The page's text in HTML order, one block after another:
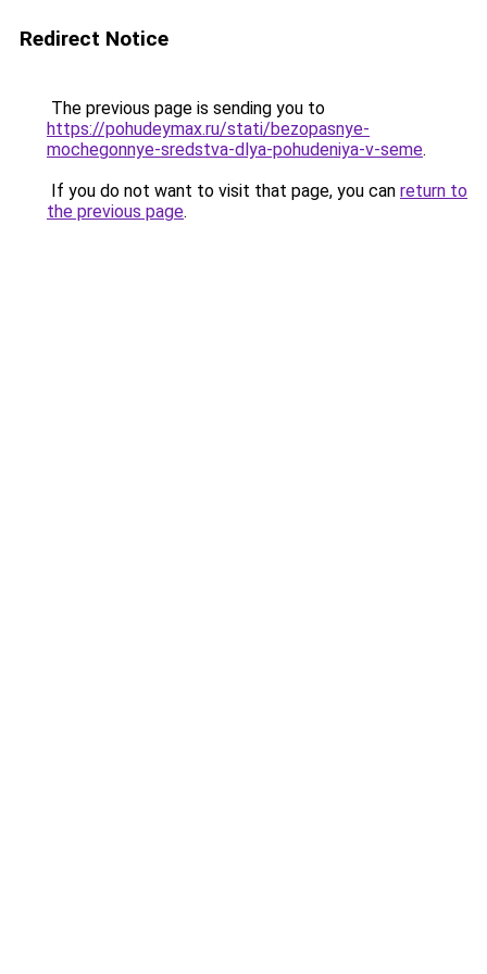
Redirect Notice
The previous page is sending you to
https://pohudeymax.ru/stati/bezopasnye-
mochegonnye-sredstva-dlya-pohudeniya-v-seme.
If you do not want to visit that page, you can return to
the previous page.